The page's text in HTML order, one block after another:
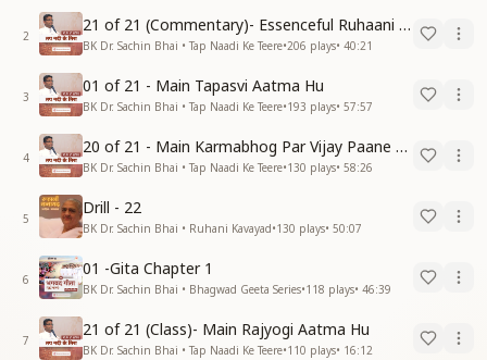
2
21 of 21 (Commentary)- Essenceful Ruhaani Drill of 21 Days Swamaan Bhatti
BK Dr. Sachin Bhai • Tap Naadi Ke Teere•206 plays• 40:21
3
01 of 21 - Main Tapasvi Aatma Hu
BK Dr. Sachin Bhai • Tap Naadi Ke Teere•193 plays• 57:57
4
20 of 21 - Main Karmabhog Par Vijay Paane Vaali Vijayi Aatma Hu
BK Dr. Sachin Bhai • Tap Naadi Ke Teere•130 plays• 58:26
5
Drill - 22
BK Dr. Sachin Bhai • Ruhani Kavayad•130 plays• 50:07
6
01 -Gita Chapter 1
BK Dr. Sachin Bhai • Bhagwad Geeta Series•118 plays• 46:39
7
21 of 21 (Class)- Main Rajyogi Aatma Hu
BK Dr. Sachin Bhai • Tap Naadi Ke Teere•110 plays• 16:12